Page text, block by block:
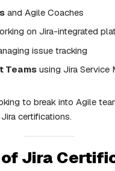
and Agile Coaches
on Jira-integrated
issue tracking
Teams using Jira Service
to break into Agile
certifications.
of Jira